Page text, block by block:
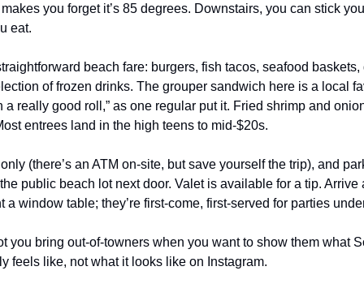
you forget it’s 85 degrees. Downstairs, you can stick
eat.
beach fare: burgers, fish tacos, seafood
of frozen drinks. The grouper sandwich here is a local
a really good roll,” as one regular put it. Fried shrimp and
entrees land in the high teens to mid-$20s.
(there’s an ATM on-site, but save yourself the trip), and
public beach lot next door. Valet is available for a tip. Arrive
a window table; they’re first-come, first-served for parties
you bring out-of-towners when you want to show them what
feels like, not what it looks like on Instagram.